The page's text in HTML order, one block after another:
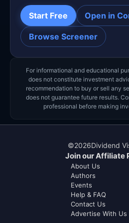
Start Free Open in
Browse Screener
For informational and educational
does not constitute investment
recommendation to buy or sell any
does not guarantee future results.
professional before making
©2026Dividend
Join our Affiliate
About Us
Authors
Events
Help & FAQ
Contact Us
Advertise With Us